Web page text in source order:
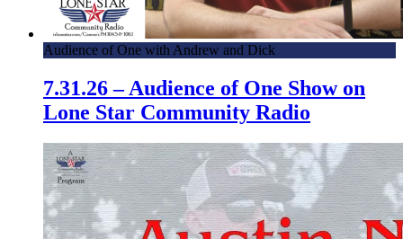
Audience of One with Andrew and Dick
7.31.26 – Audience of One Show on
Lone Star Community Radio